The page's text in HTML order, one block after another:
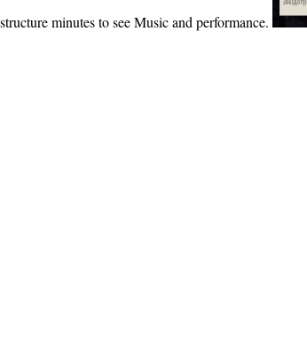
structure minutes to see Music and performance.